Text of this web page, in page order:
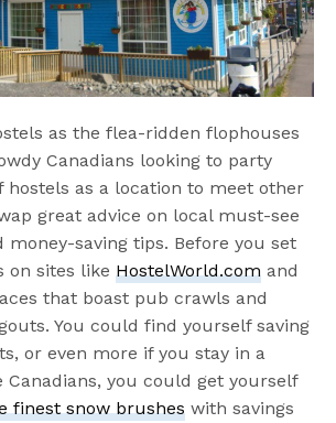
as the flea-ridden flophouses
Canadians looking to party
hostels as a location to meet other
great advice on local must-see
money-saving tips. Before you set
on sites likeHostelWorld.com and
that boast pub crawls and
You could find yourself saving
or even more if you stay in a
Canadians, you could get yourself
finest snow brushes with savings